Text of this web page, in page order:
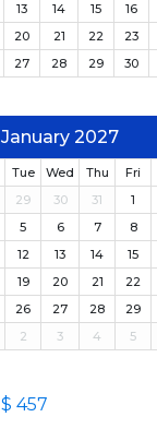
13 14 15 16
20 21 22 23
27 28 29 30
January 2027
Tue Wed Thu Fri
29 30 31 1
5 6 7 8
12 13 14 15
19 20 21 22
26 27 28 29
2 3 4 5
$ 457